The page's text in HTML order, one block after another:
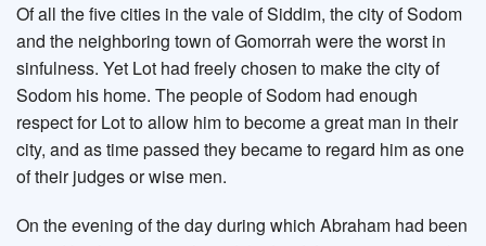
Of all the five cities in the vale of Siddim, the city of Sodom
and the neighboring town of Gomorrah were the worst in
sinfulness. Yet Lot had freely chosen to make the city of
Sodom his home. The people of Sodom had enough
respect for Lot to allow him to become a great man in their
city, and as time passed they became to regard him as one
of their judges or wise men.
On the evening of the day during which Abraham had been